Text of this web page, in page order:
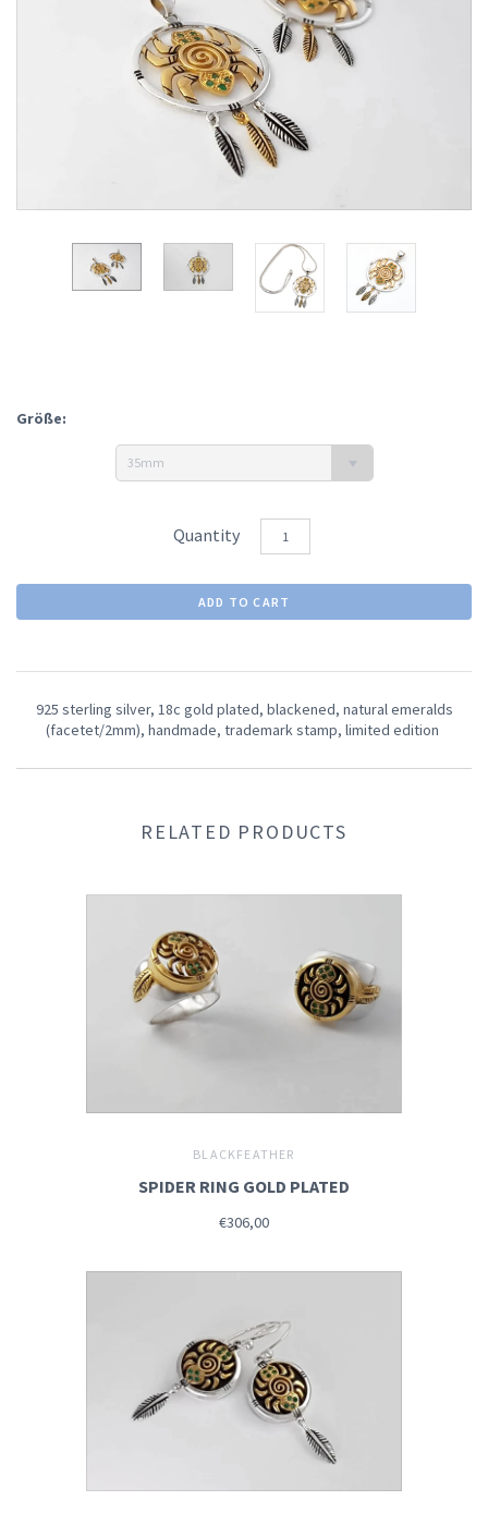
Größe:
35mm
Quantity
925 sterling silver, 18c gold plated, blackened, natural emeralds
(facetet/2mm), handmade, trademark stamp, limited edition
RELATED PRODUCTS
BLACKFEATHER
SPIDER RING GOLD PLATED
€306,00